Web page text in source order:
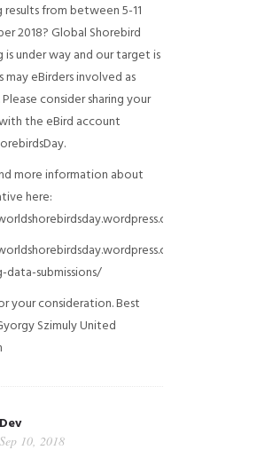
from between 5-11
2018? Global Shorebird
is under way and our target is
eBirders involved as
consider sharing your
the eBird account
more information about
here:
2015/08/
data-submissions/
your consideration. Best
SzimulyUnited
Dev
Sep 10, 2018